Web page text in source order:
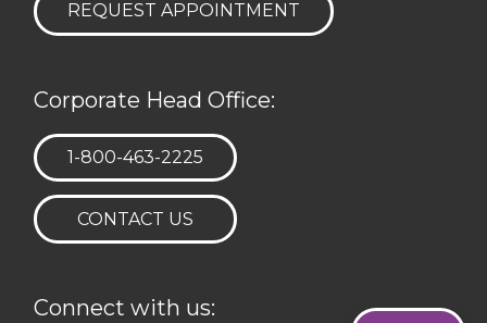
REQUEST APPOINTMENT
Corporate Head Office:
TELEPHONE:
1-800-463-2225
CONTACT US
Connect with us: